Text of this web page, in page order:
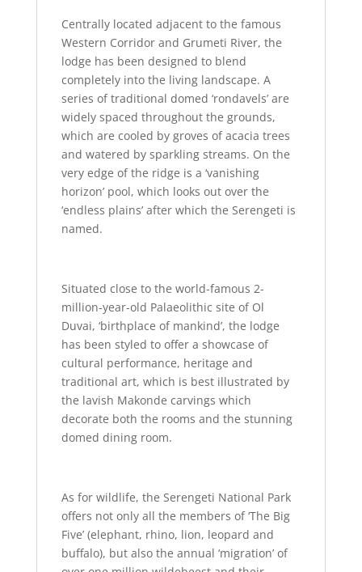
Centrally located adjacent to the famous
Western Corridor and Grumeti River, the
lodge has been designed to blend
completely into the living landscape. A
series of traditional domed ‘rondavels’ are
widely spaced throughout the grounds,
which are cooled by groves of acacia trees
and watered by sparkling streams. On the
very edge of the ridge is a ‘vanishing
horizon’ pool, which looks out over the
‘endless plains’ after which the Serengeti is
named.
Situated close to the world-famous 2-
million-year-old Palaeolithic site of Ol
Duvai, ‘birthplace of mankind’, the lodge
has been styled to offer a showcase of
cultural performance, heritage and
traditional art, which is best illustrated by
the lavish Makonde carvings which
decorate both the rooms and the stunning
domed dining room.
As for wildlife, the Serengeti National Park
offers not only all the members of ‘The Big
Five’ (elephant, rhino, lion, leopard and
buffalo), but also the annual ‘migration’ of